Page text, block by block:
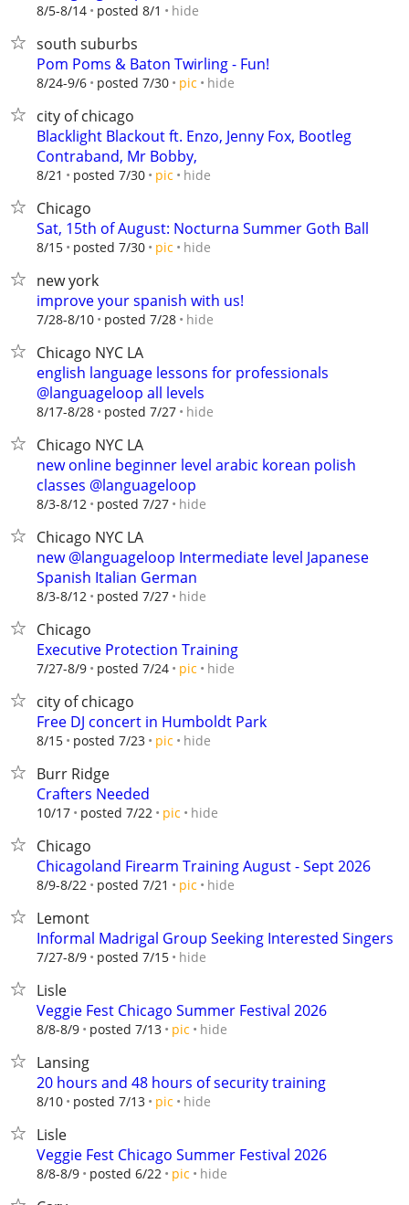
8/5-8/14 posted 8/1 hide
south suburbs
Pom Poms & Baton Twirling - Fun!
8/24-9/6 posted 7/30 pic hide
city of chicago
Blacklight Blackout ft. Enzo, Jenny Fox, Bootleg
Contraband, Mr Bobby,
8/21 posted 7/30 pic hide
Chicago
Sat, 15th of August: Nocturna Summer Goth Ball
8/15 posted 7/30 pic hide
new york
improve your spanish with us!
7/28-8/10 posted 7/28 hide
Chicago NYC LA
english language lessons for professionals
@languageloop all levels
8/17-8/28 posted 7/27 hide
Chicago NYC LA
new online beginner level arabic korean polish
classes @languageloop
8/3-8/12 posted 7/27 hide
Chicago NYC LA
new @languageloop Intermediate level Japanese
Spanish Italian German
8/3-8/12 posted 7/27 hide
Chicago
Executive Protection Training
7/27-8/9 posted 7/24 pic hide
city of chicago
Free DJ concert in Humboldt Park
8/15 posted 7/23 pic hide
Burr Ridge
Crafters Needed
10/17 posted 7/22 pic hide
Chicago
Chicagoland Firearm Training August - Sept 2026
8/9-8/22 posted 7/21 pic hide
Lemont
Informal Madrigal Group Seeking Interested Singers
7/27-8/9 posted 7/15 hide
Lisle
Veggie Fest Chicago Summer Festival 2026
8/8-8/9 posted 7/13 pic hide
Lansing
20 hours and 48 hours of security training
8/10 posted 7/13 pic hide
Lisle
Veggie Fest Chicago Summer Festival 2026
8/8-8/9 posted 6/22 pic hide